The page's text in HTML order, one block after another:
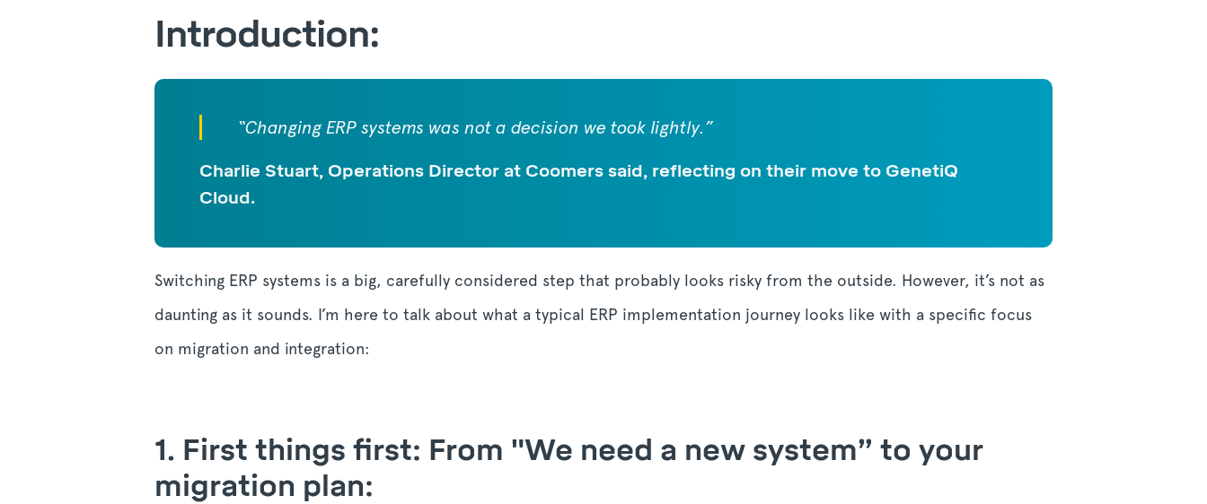
Introduction:
“Changing ERP systems was not a decision we took lightly.”
Charlie Stuart, Operations Director at Coomers said, reflecting on their move to GenetiQ
Cloud.
Switching ERP systems is a big, carefully considered step that probably looks risky from the outside. However, it’s not as
daunting as it sounds. I’m here to talk about what a typical ERP implementation journey looks like with a specific focus
on migration and integration:
1. First things first: From "We need a new system” to your
migration plan: